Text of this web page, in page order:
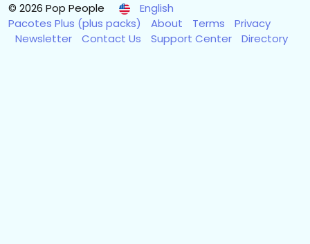
© 2026 Pop People
English
Pacotes Plus (plus packs)
About Terms
Privacy
Newsletter
Contact Us Support Center Directory